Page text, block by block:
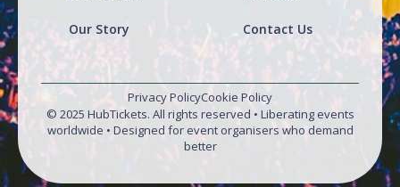
Our Story Contact Us
© 2025 HubTickets. All rights reserved • Liberating events
worldwide • Designed for event organisers who demand
better
Privacy PolicyCookie Policy